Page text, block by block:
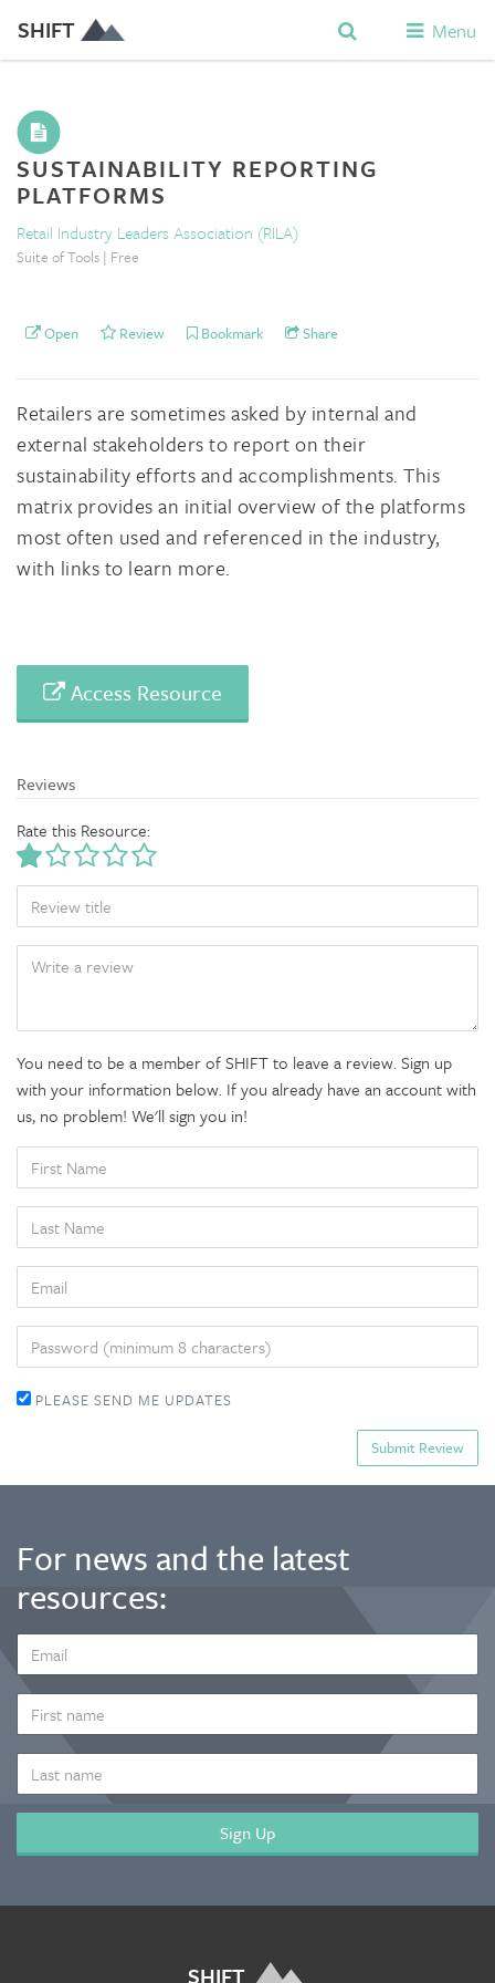
SHIFT Menu
SUSTAINABILITY REPORTING
PLATFORMS
Retail Industry Leaders Association (RILA)
Suite of Tools | Free
Open Review Bookmark Share
Retailers are sometimes asked by internal and
external stakeholders to report on their
sustainability efforts and accomplishments. This
matrix provides an initial overview of the platforms
most often used and referenced in the industry,
with links to learn more.
Access Resource
Reviews
Rate this Resource:
TITLE
BODY
You need to be a member of SHIFT to leave a review. Sign up
with your information below. If you already have an account with
us, no problem! We'll sign you in!
NAME
NAME
EMAIL
PASSWORD
PLEASE SEND ME UPDATES
For news and the latest
resources:
ADDRESS
*
NAME
NAME
SHIFT